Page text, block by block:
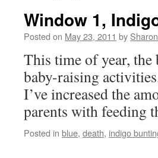
Window 1,
Posted on May 23, 2011 by
This time of year,
baby-raising
I’ve increased the
parents with feeding
Posted in blue, death, indigo